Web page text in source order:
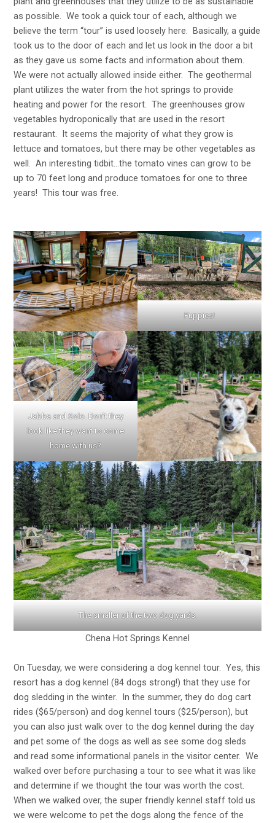
as possible. We took a quick tour of each, although we
believe the term “tour” is used loosely here. Basically, a guide
took us to the door of each and let us look in the door a bit
as they gave us some facts and information about them.
We were not actually allowed inside either. The geothermal
plant utilizes the water from the hot springs to provide
heating and power for the resort. The greenhouses grow
vegetables hydroponically that are used in the resort
restaurant. It seems the majority of what they grow is
lettuce and tomatoes, but there may be other vegetables as
well. An interesting tidbit…the tomato vines can grow to be
up to 70 feet long and produce tomatoes for one to three
years! This tour was free.
Puppies!
Jabba and Solo. Don’t they
look like they want to come
home with us?
The smaller of the two dog yards.
Chena Hot Springs Kennel
On Tuesday, we were considering a dog kennel tour. Yes, this
resort has a dog kennel (84 dogs strong!) that they use for
dog sledding in the winter. In the summer, they do dog cart
rides ($65/person) and dog kennel tours ($25/person), but
you can also just walk over to the dog kennel during the day
and pet some of the dogs as well as see some dog sleds
and read some informational panels in the visitor center. We
walked over before purchasing a tour to see what it was like
and determine if we thought the tour was worth the cost.
When we walked over, the super friendly kennel staff told us
we were welcome to pet the dogs along the fence of the